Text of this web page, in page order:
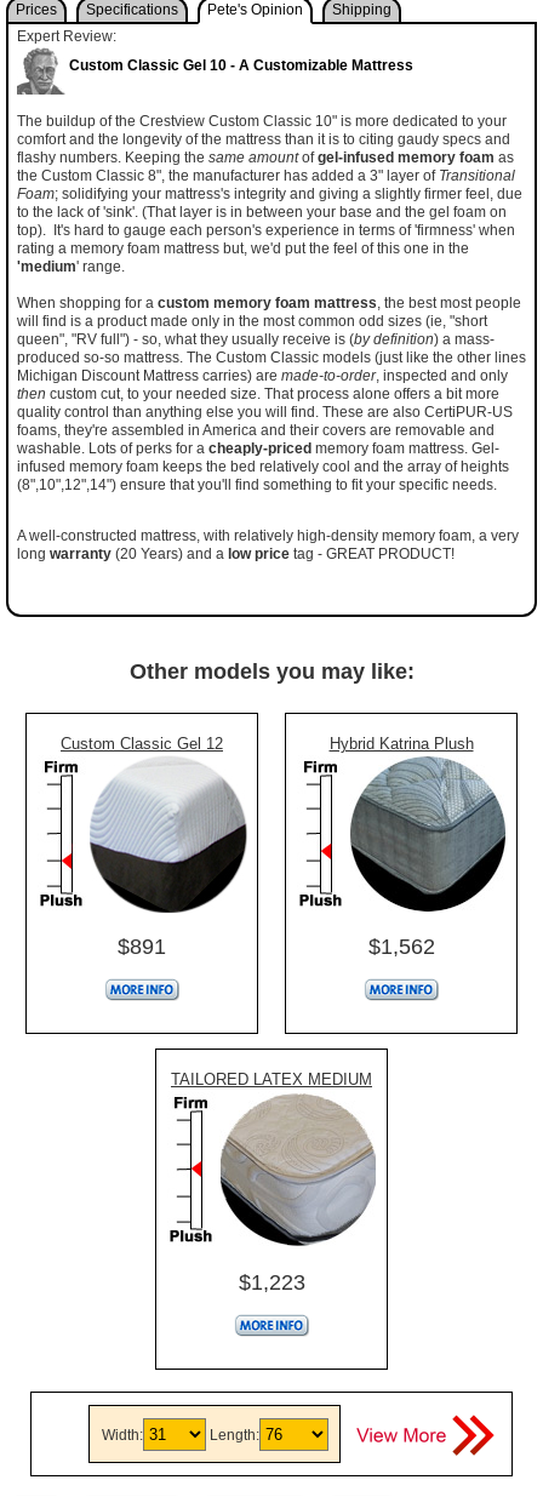
Prices Specifications Pete's Opinion
Shipping
Expert Review:
Custom Classic Gel 10 - A Customizable Mattress
The buildup of the Crestview Custom Classic 10" is more dedicated to your
comfort and the longevity of the mattress than it is to citing gaudy specs and
flashy numbers. Keeping the same amountofgel-infused memory foam as
the Custom Classic 8", the manufacturer has added a 3" layer ofTransitional
Foam; solidifying your mattress's integrity and giving a slightly firmer feel, due
to the lack of 'sink'. (That layer is in between your base and the gel foam on
top). It's hard to gauge each person's experience in terms of 'firmness' when
rating a memory foam mattress but, we'd put the feel of this one in the
'medium' range.
When shopping for a custom memory foam mattress, the best most people
will find is a product made only in the most common odd sizes (ie, "short
queen", "RV full") - so, what they usually receive is (by definition) a mass-
produced so-so mattress. The Custom Classic models (just like the other lines
Michigan Discount Mattress carries) are made-to-order, inspected and only
then custom cut, to your needed size. That process alone offers a bit more
quality control than anything else you will find. These are also CertiPUR-US
foams, they're assembled in America and their covers are removable and
washable. Lots of perks for a cheaply-priced memory foam mattress. Gel-
infused memory foam keeps the bed relatively cool and the array of heights
(8",10",12",14") ensure that you'll find something to fit your specific needs.
A well-constructed mattress, with relatively high-density memory foam, a very
long warranty (20 Years) and a low price tag - GREAT PRODUCT!
Other models you may like:
Custom Classic Gel 12
$891
Hybrid Katrina Plush
$1,562
TAILORED LATEX MEDIUM
$1,223
Width: Length: